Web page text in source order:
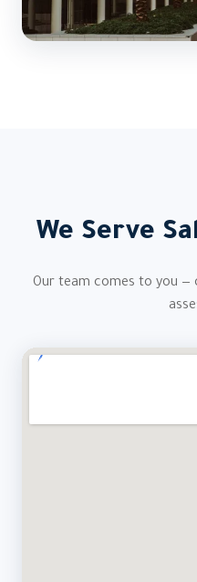
We Serve
Our team comes to you